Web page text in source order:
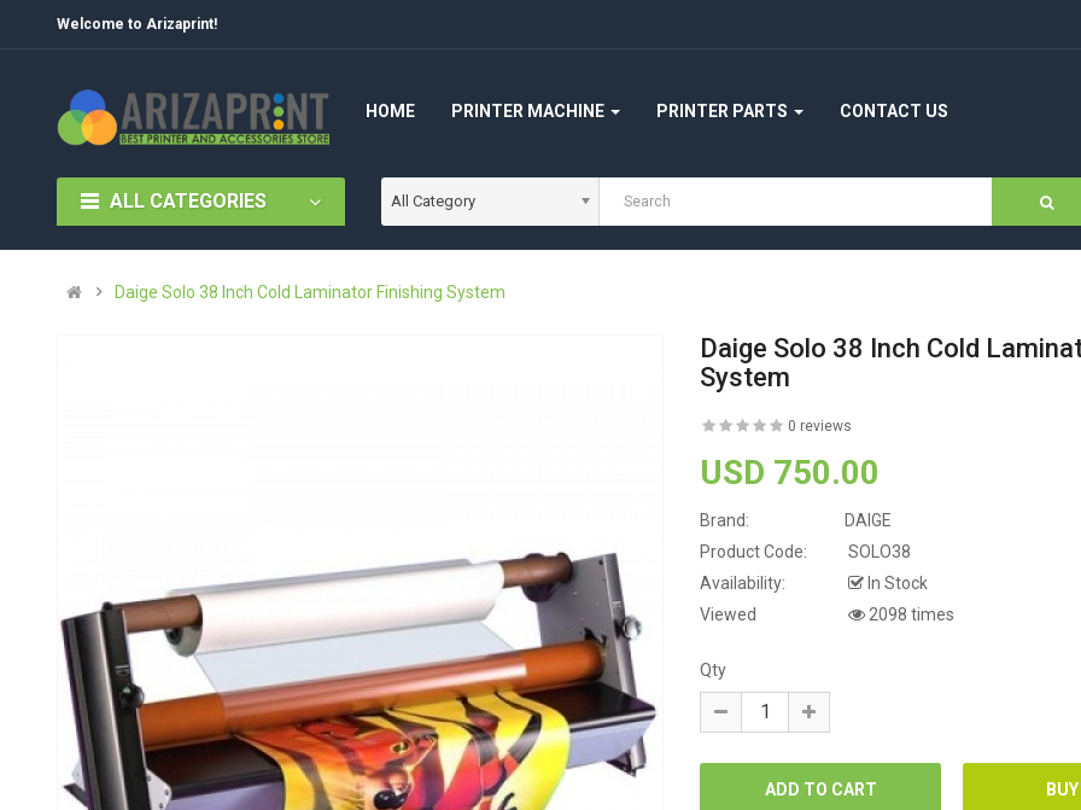
Welcome to Arizaprint!
HOME PRINTER MACHINE PRINTER PARTS CONTACT US
ALL CATEGORIES All Category
Daige Solo 38 Inch Cold Laminator Finishing System
Daige Solo 38 Inch Cold
System
0 reviews
USD 750.00
Brand:
DAIGE
Product Code:
SOLO38
Availability:
In Stock
Viewed
2098 times
Qty